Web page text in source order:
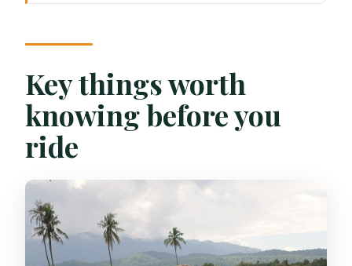
ride
A Morning MTB Escape With Real
The Bikes and Safety Setup: More Than
a Checkbox
How Hard Is 40–57 Miles, Really?
Hotel Pickup and the Small-Group Pace
(Plus a Photo Break)
Riding Through Farms and Rice Fields:
Key things worth
knowing before you
ride